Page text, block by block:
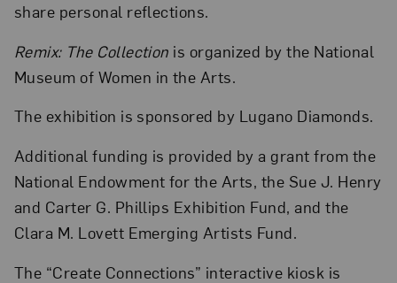
share personal reflections.
Remix: The Collection is organized by the National
Museum of Women in the Arts.
The exhibition is sponsored by Lugano Diamonds.
Additional funding is provided by a grant from the
National Endowment for the Arts, the Sue J. Henry
and Carter G. Phillips Exhibition Fund, and the
Clara M. Lovett Emerging Artists Fund.
The “Create Connections” interactive kiosk is